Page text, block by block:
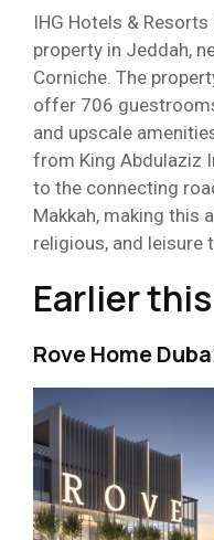
IHG Hotels &
property in Jeddah,
Corniche. The
offer 706
and upscale
from King Abdulaziz
to the connecting
Makkah, making this
religious, and leisure
Earlier
Rove Home